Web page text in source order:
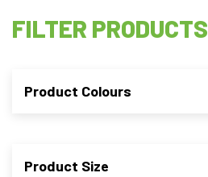
FILTER PRODUCTS
Product Colours
Product Size